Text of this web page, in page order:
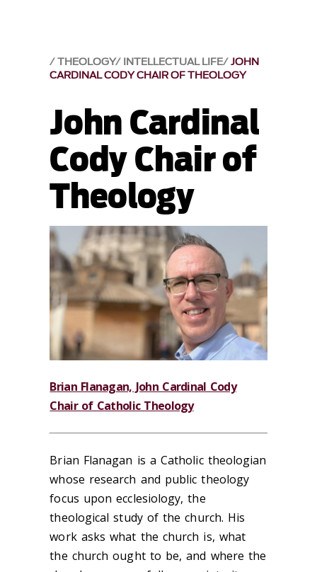
THEOLOGY INTELLECTUAL LIFE JOHN
CARDINAL CODY CHAIR OF THEOLOGY
John Cardinal
Cody Chair of
Theology
Brian Flanagan, John Cardinal Cody
Chair of Catholic Theology
Brian Flanagan is a Catholic theologian
whose research and public theology
focus upon ecclesiology, the
theological study of the church. His
work asks what the church is, what
the church ought to be, and where the